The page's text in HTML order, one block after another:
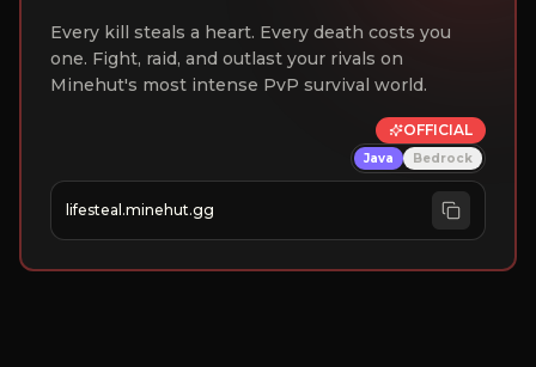
Every kill steals a heart. Every death costs you
one. Fight, raid, and outlast your rivals on
Minehut's most intense PvP survival world.
OFFICIAL
Java Bedrock
lifesteal.minehut.gg